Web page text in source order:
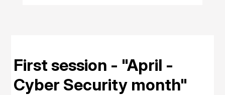
First session - "April -
Cyber Security month"